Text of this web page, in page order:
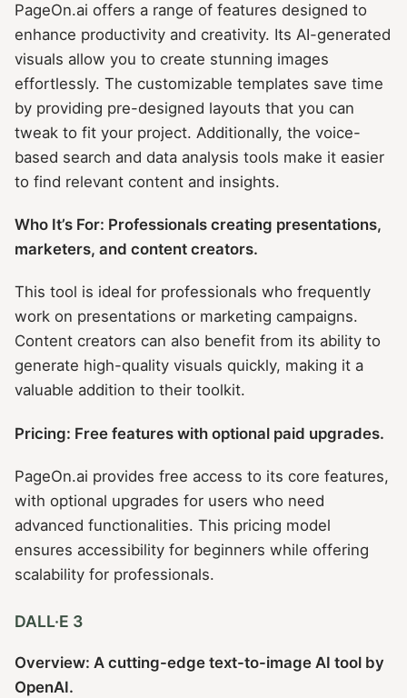
PageOn.ai offers a range of features designed to
enhance productivity and creativity. Its AI-generated
visuals allow you to create stunning images
effortlessly. The customizable templates save time
by providing pre-designed layouts that you can
tweak to fit your project. Additionally, the voice-
based search and data analysis tools make it easier
to find relevant content and insights.
Who It’s For: Professionals creating presentations,
marketers, and content creators.
This tool is ideal for professionals who frequently
work on presentations or marketing campaigns.
Content creators can also benefit from its ability to
generate high-quality visuals quickly, making it a
valuable addition to their toolkit.
Pricing: Free features with optional paid upgrades.
PageOn.ai provides free access to its core features,
with optional upgrades for users who need
advanced functionalities. This pricing model
ensures accessibility for beginners while offering
scalability for professionals.
DALL·E 3
Overview: A cutting-edge text-to-image AI tool by
OpenAI.